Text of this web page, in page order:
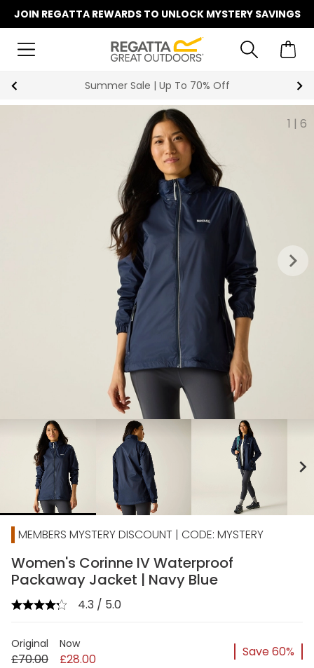
JOIN REGATTA REWARDS TO UNLOCK MYSTERY SAVINGS
Summer Sale | Up To 70% Off
1 | 6
keyboard_arrow_right
chevron_right
MEMBERS MYSTERY DISCOUNT | CODE: MYSTERY
Women's Corinne IV Waterproof
Packaway Jacket | Navy Blue
4.3 / 5.0
Original
£70.00
Now
£28.00 Save 60%